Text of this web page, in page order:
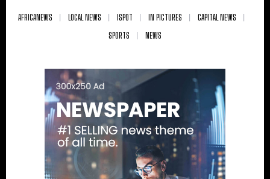
AFRICANEWS LOCAL NEWS ISPOT IN PICTURES
CAPITAL NEWS
SPORTS
NEWS